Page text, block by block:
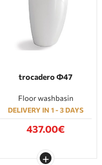
trocadero Φ47
Floor washbasin
DELIVERY IN 1 - 3 DAYS
437.00€